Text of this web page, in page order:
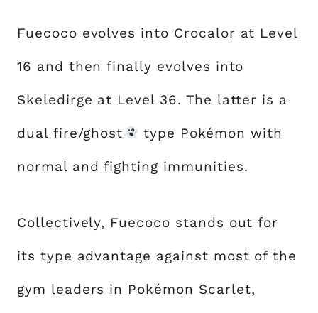
Fuecoco evolves into Crocalor at Level
16 and then finally evolves into
Skeledirge at Level 36. The latter is a
dual fire/ghost type Pokémon with
normal and fighting immunities.
Collectively, Fuecoco stands out for
its type advantage against most of the
gym leaders in Pokémon Scarlet,